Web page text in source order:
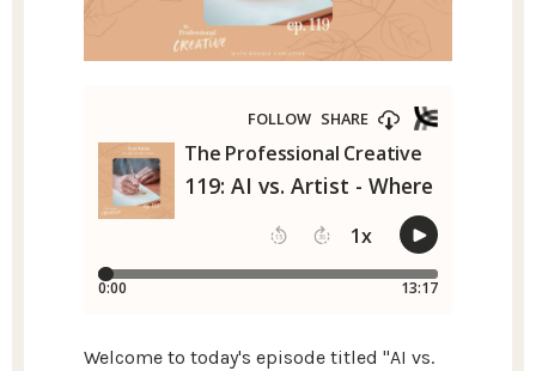
Welcome to today's episode titled "AI vs.